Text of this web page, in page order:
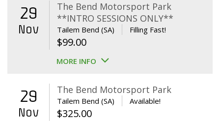
29
Nov
The Bend Motorsport Park
**INTRO SESSIONS ONLY**
Tailem Bend (SA) Filling Fast!
$99.00
MORE INFO
29
Nov
The Bend Motorsport Park
Tailem Bend (SA) Available!
$325.00